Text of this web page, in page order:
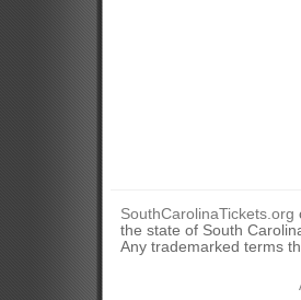
SouthCarolinaTickets.org
the state of South
Any trademarked terms